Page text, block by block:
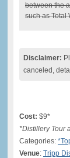
between the
such as Total
Disclaimer:
canceled,
Cost: $9*
*Distillery Tour
Categories:
Venue: Tripp